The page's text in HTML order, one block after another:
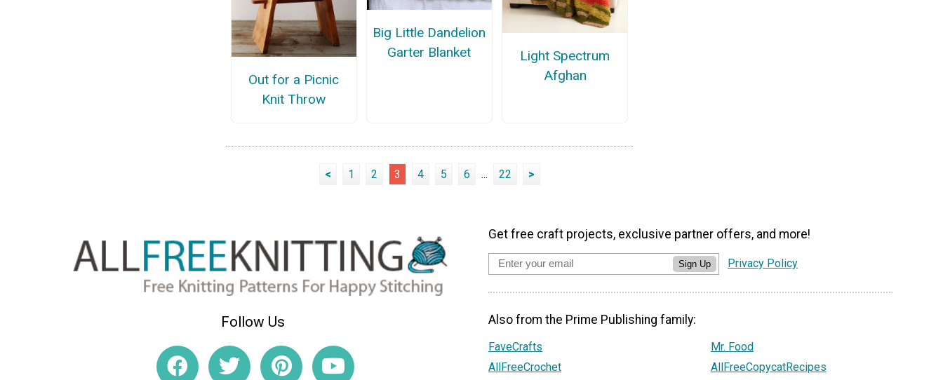
Out for a Picnic
Knit Throw
Big Little Dandelion
Garter Blanket
Light Spectrum
Afghan
< 1 2 3 4 5 6 ... 22 >
Follow Us
Get free craft projects, exclusive partner offers, and more!
Sign Up Privacy Policy
Also from the Prime Publishing family:
FaveCrafts
AllFreeCrochet
Mr. Food
AllFreeCopycatRecipes